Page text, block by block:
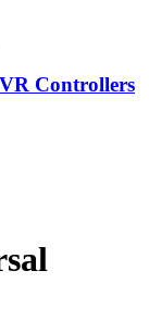
Controllers